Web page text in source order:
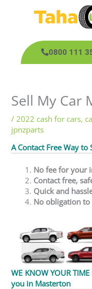
0800 111
Sell My Car
/ 2022 cash for cars,
jpnzparts
A Contact Free Way
No fee for your
Contact free,
Quick and
No obligation to
WE KNOW YOUR
you in Masterton